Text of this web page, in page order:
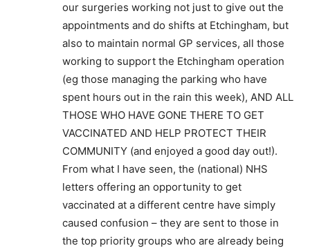
our surgeries working not just to give out the
appointments and do shifts at Etchingham, but
also to maintain normal GP services, all those
working to support the Etchingham operation
(eg those managing the parking who have
spent hours out in the rain this week), AND ALL
THOSE WHO HAVE GONE THERE TO GET
VACCINATED AND HELP PROTECT THEIR
COMMUNITY (and enjoyed a good day out!).
From what I have seen, the (national) NHS
letters offering an opportunity to get
vaccinated at a different centre have simply
caused confusion – they are sent to those in
the top priority groups who are already being